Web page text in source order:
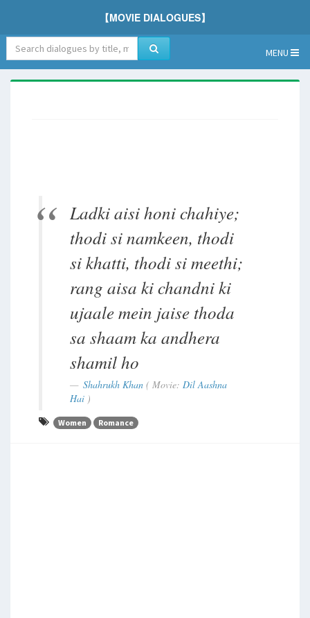
【MOVIE DIALOGUES】
MENU
Ladki aisi honi chahiye;
thodi si namkeen, thodi
si khatti, thodi si meethi;
rang aisa ki chandni ki
ujaale mein jaise thoda
sa shaam ka andhera
shamil ho
Shahrukh Khan( Movie: Dil Aashna
Hai)
Women Romance